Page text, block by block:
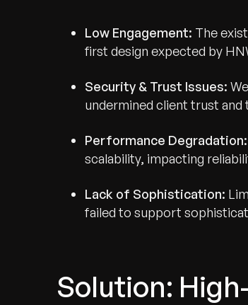
Low Engagement: The
first design expected by
Security & Trust Issues:
undermined client trust and
Performance Degradation:
scalability, impacting
Lack of Sophistication:
failed to support
Solution: